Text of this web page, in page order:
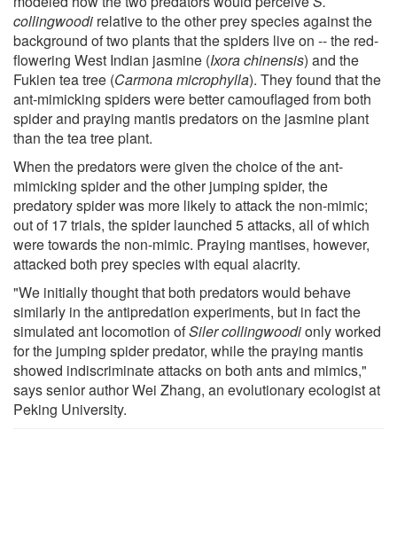
collingwoodi relative to the other prey species against the
background of two plants that the spiders live on -- the red-
flowering West Indian jasmine (Ixora chinensis) and the
Fukien tea tree (Carmona microphylla). They found that the
ant-mimicking spiders were better camouflaged from both
spider and praying mantis predators on the jasmine plant
than the tea tree plant.
When the predators were given the choice of the ant-
mimicking spider and the other jumping spider, the
predatory spider was more likely to attack the non-mimic;
out of 17 trials, the spider launched 5 attacks, all of which
were towards the non-mimic. Praying mantises, however,
attacked both prey species with equal alacrity.
"We initially thought that both predators would behave
similarly in the antipredation experiments, but in fact the
simulated ant locomotion ofSiler collingwoodionly worked
for the jumping spider predator, while the praying mantis
showed indiscriminate attacks on both ants and mimics,"
says senior author Wei Zhang, an evolutionary ecologist at
Peking University.